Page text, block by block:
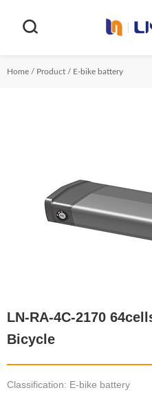

Home / Product / E-bike battery
LN-RA-4C-2170
Bicycle
Classification: E-bike battery